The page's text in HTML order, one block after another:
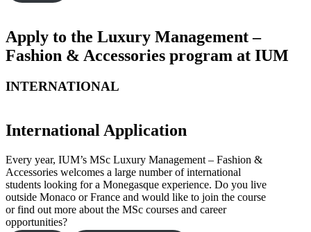
Apply to the Luxury Management –
Fashion & Accessories program at IUM
INTERNATIONAL
International Application
Every year, IUM’s MSc Luxury Management – Fashion &
Accessories welcomes a large number of international
students looking for a Monegasque experience. Do you live
outside Monaco or France and would like to join the course
or find out more about the MSc courses and career
opportunities?